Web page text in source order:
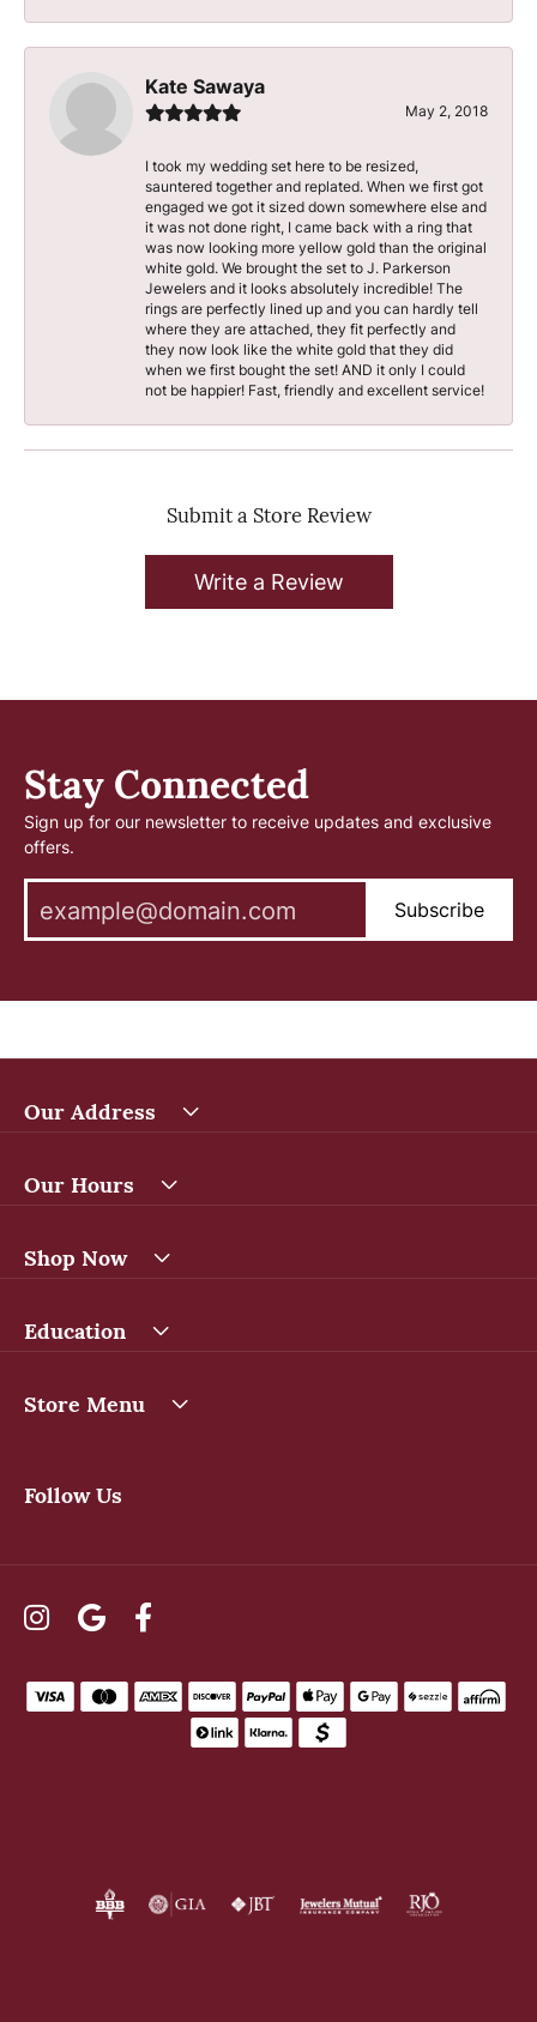
Kate Sawaya
May 2, 2018
I took my wedding set here to be resized,
sauntered together and replated. When we first got
engaged we got it sized down somewhere else and
it was not done right, I came back with a ring that
was now looking more yellow gold than the original
white gold. We brought the set to J. Parkerson
Jewelers and it looks absolutely incredible! The
rings are perfectly lined up and you can hardly tell
where they are attached, they fit perfectly and
they now look like the white gold that they did
when we first bought the set! AND it only I could
not be happier! Fast, friendly and excellent service!
Submit a Store Review
Write a Review
Stay Connected
Sign up for our newsletter to receive updates and exclusive
offers.
Subscribe
Our Address
Our Hours
Shop Now
Education
Store Menu
Follow Us